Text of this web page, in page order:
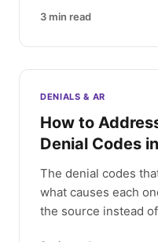
3 min read
DENIALS & AR
How to
Denial Codes
The denial codes
what causes each
the source instead